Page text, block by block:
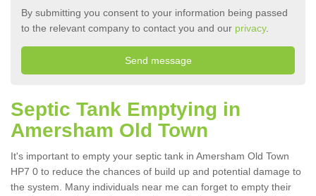
By submitting you consent to your information being passed
to the relevant company to contact you and our privacy.
Septic Tank Emptying in
Amersham Old Town
It's important to empty your septic tank in Amersham Old Town
HP7 0 to reduce the chances of build up and potential damage to
the system. Many individuals near me can forget to empty their